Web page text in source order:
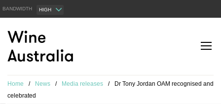
BANDWIDTH HIGH
Home / News / Media releases /
Dr Tony Jordan OAM recognised and
celebrated